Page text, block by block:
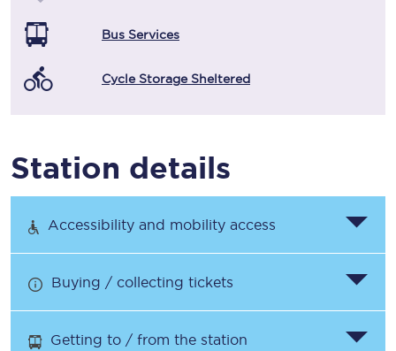
Bus Services
Cycle Storage Sheltered
Station details
Accessibility and mobility access
Buying / collecting tickets
Getting to / from the station